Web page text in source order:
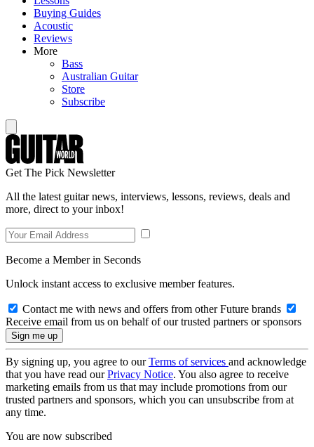
Buying Guides
Acoustic
Reviews
More
Bass
Australian Guitar
Store
Subscribe
Get The Pick Newsletter
All the latest guitar news, interviews, lessons, reviews, deals and
more, direct to your inbox!
Become a Member in Seconds
Unlock instant access to exclusive member features.
Contact me with news and offers from other Future brands
Receive email from us on behalf of our trusted partners or sponsors
By signing up, you agree to ourTerms of services and acknowledge
that you have read ourPrivacy Notice. You also agree to receive
marketing emails from us that may include promotions from our
trusted partners and sponsors, which you can unsubscribe from at
any time.
You are now subscribed